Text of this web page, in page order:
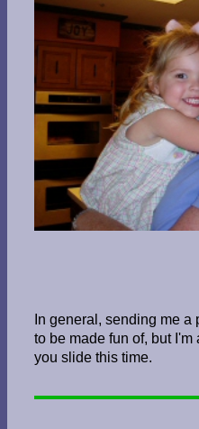
In general, sending me
to be made fun of, but
you slide this time.